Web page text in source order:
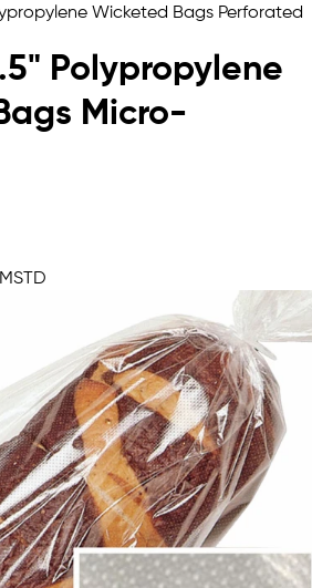
Wicketed Bags Perforated
Polypropylene
Micro-